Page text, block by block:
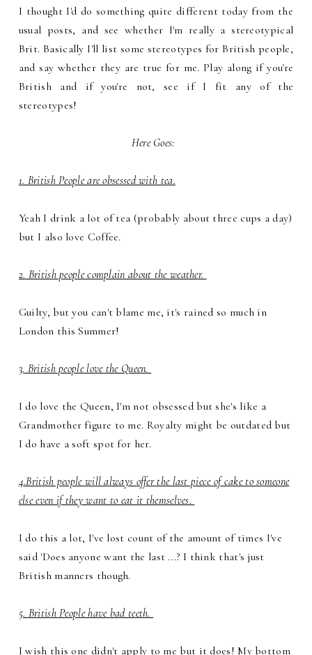
I thought I'd do something quite different today from the
usual posts, and see whether I'm really a stereotypical
Brit. Basically I'll list some stereotypes for British people,
and say whether they are true for me. Play along if you're
British and if you're not, see if I fit any of the
stereotypes!
Here Goes:
1. British People are obsessed with tea.
Yeah I drink a lot of tea (probably about three cups a day)
but I also love Coffee.
2. British people complain about the weather.
Guilty, but you can't blame me, it's rained so much in
London this Summer!
3. British people love the Queen.
I do love the Queen, I'm not obsessed but she's like a
Grandmother figure to me. Royalty might be outdated but
I do have a soft spot for her.
4.British people will always offer the last piece of cake to someone
else even if they want to eat it themselves.
I do this a lot, I've lost count of the amount of times I've
said 'Does anyone want the last ...? I think that's just
British manners though.
5. British People have bad teeth.
I wish this one didn't apply to me but it does! My bottom